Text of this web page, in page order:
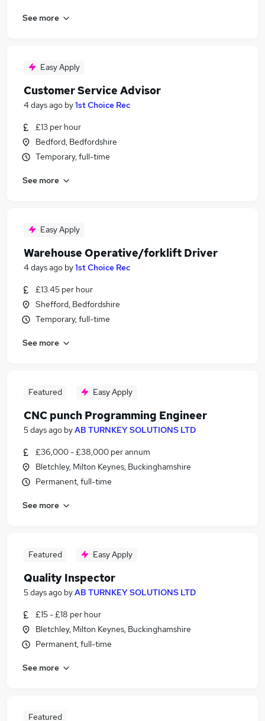
See more
Easy Apply
Customer Service Advisor
4 days ago by1st Choice Rec
£13 per hour
Bedford, Bedfordshire
Temporary, full-time
See more
Easy Apply
Warehouse Operative/forklift Driver
4 days ago by1st Choice Rec
£13.45 per hour
Shefford, Bedfordshire
Temporary, full-time
See more
Featured Easy Apply
CNC punch Programming Engineer
5 days ago byAB TURNKEY SOLUTIONS LTD
£36,000 - £38,000 per annum
Bletchley, Milton Keynes, Buckinghamshire
Permanent, full-time
See more
Featured Easy Apply
Quality Inspector
5 days ago byAB TURNKEY SOLUTIONS LTD
£15 - £18 per hour
Bletchley, Milton Keynes, Buckinghamshire
Permanent, full-time
See more
Featured